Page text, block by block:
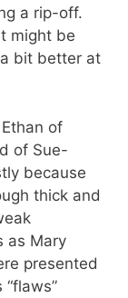
a rip-off.
might be
bit better at
of
of Sue-
because
thick and
as Mary
presented